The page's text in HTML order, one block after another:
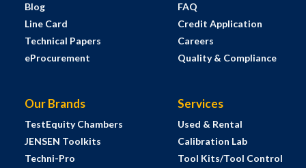
Blog
Line Card
Technical Papers
eProcurement
FAQ
Credit Application
Careers
Quality & Compliance
Our Brands
TestEquity Chambers
JENSEN Toolkits
Techni-Pro
Services
Used & Rental
Calibration Lab
Tool Kits/Tool Control